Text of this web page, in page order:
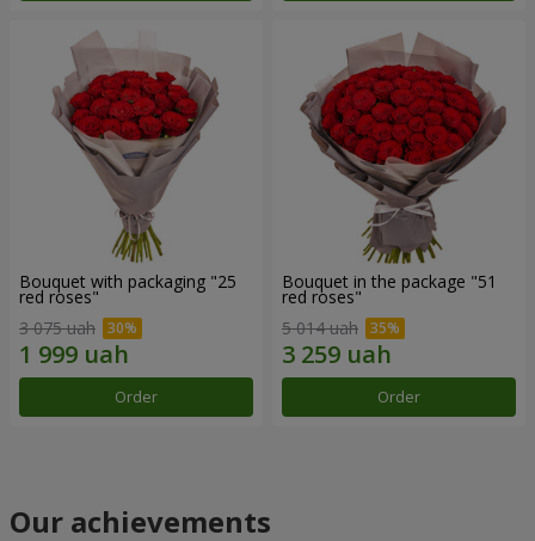
Bouquet with packaging "25
red roses"
3 075 uah
Order
Bouquet in the package "51
red roses"
5 014 uah
Order
Our achievements